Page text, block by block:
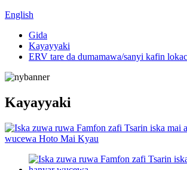
English
Gida
Kayayyaki
ERV tare da dumamawa/sanyi kafin
Kayayyaki